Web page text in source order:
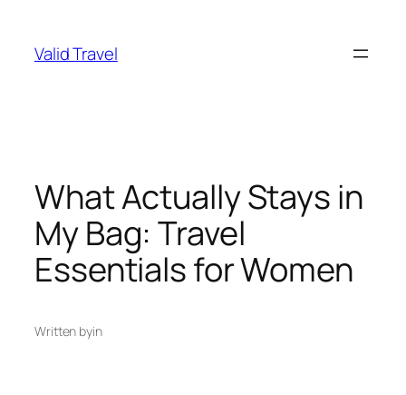
content
Valid Travel
What Actually Stays in
My Bag: Travel
Essentials for Women
Written byin